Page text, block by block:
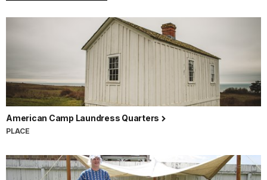
American Camp Laundress Quarters
PLACE